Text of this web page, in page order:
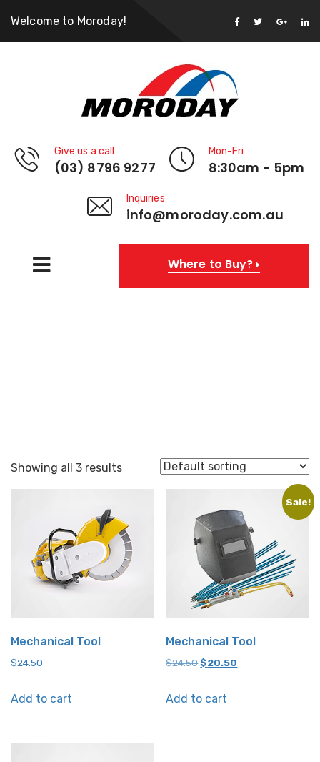
Welcome to Moroday!
Give us a call
(03) 8796 9277
Mon-Fri
8:30am - 5pm
Inquiries
info@moroday.com.au
Where to Buy?
Showing all 3 results
Mechanical Tool
$24.50
Add to cart
Sale!
Mechanical Tool
$24.50Original
was:
$20.50
Add to cart